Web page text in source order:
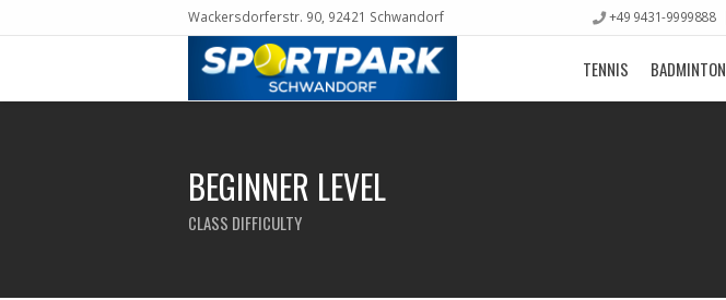
Wackersdorferstr. 90, 92421 Schwandorf +49 9431-9999888
TENNIS BADMINTON
BEGINNER LEVEL
CLASS DIFFICULTY